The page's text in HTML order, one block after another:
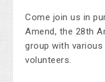
Come join us in
Amend, the 28th
group with
volunteers.